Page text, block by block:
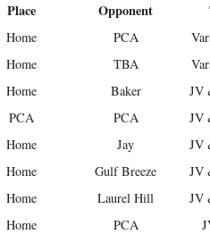
Place Opponent
Home PCA
Home TBA
Home Baker
JV
PCA PCA
JV
Home Jay
JV
Home Gulf Breeze
JV
Home Laurel Hill
JV
Home PCA